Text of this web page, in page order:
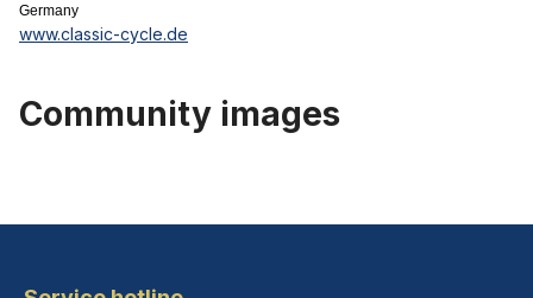
Germany
www.classic-cycle.de
Community images